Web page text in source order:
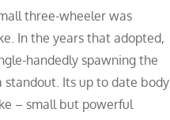
three-wheeler was
In the years that adopted,
handedly spawning the
standout. Its up to date body
– small but powerful